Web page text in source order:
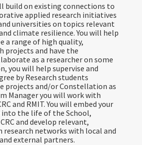
build on existing connections to
applied research initiatives
universities on topics relevant
climate resilience. You will help
a range of high quality,
projects and have the
as a researcher on some
you will help supervise and
by Research students
projects and/or Constellation as
Manager you will work with
and RMIT. You will embed your
into the life of the School,
and develop relevant,
networks with local and
external partners.